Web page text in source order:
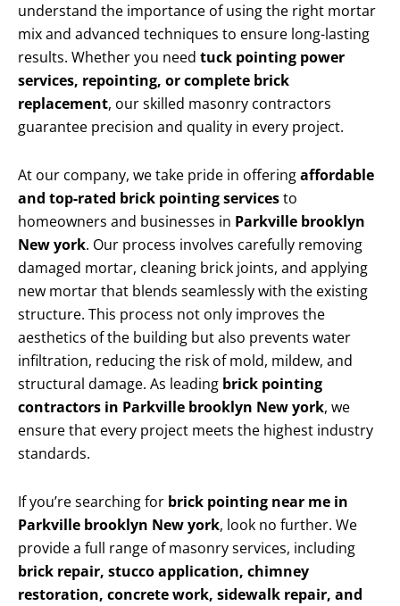
understand the importance of using the right mortar
mix and advanced techniques to ensure long-lasting
results. Whether you need tuck pointing power
services, repointing, or complete brick
replacement, our skilled masonry contractors
guarantee precision and quality in every project.
At our company, we take pride in offeringaffordable
and top-rated brick pointing servicesto
homeowners and businesses in Parkville brooklyn
New york. Our process involves carefully removing
damaged mortar, cleaning brick joints, and applying
new mortar that blends seamlessly with the existing
structure. This process not only improves the
aesthetics of the building but also prevents water
infiltration, reducing the risk of mold, mildew, and
structural damage. As leading brick pointing
contractors in Parkville brooklyn New york, we
ensure that every project meets the highest industry
standards.
If you’re searching for brick pointing near me in
Parkville brooklyn New york, look no further. We
provide a full range of masonry services, including
brick repair, stucco application, chimney
restoration, concrete work, sidewalk repair, and